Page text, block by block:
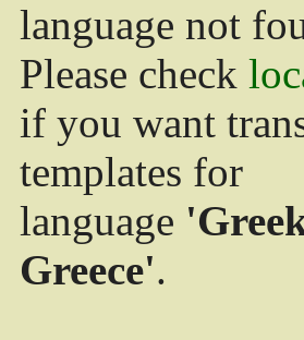
language not
Please check
if you want
templates for
language
Greece'.